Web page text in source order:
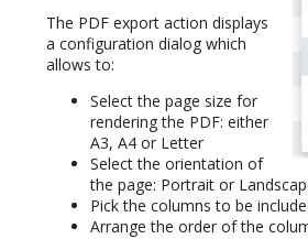
The PDF export action displays
a configuration dialog which
allows to:
Select the page size for
rendering the PDF: either
A3, A4 or Letter
Select the orientation of
the page: Portrait or
Pick the columns to be
Arrange the order of the